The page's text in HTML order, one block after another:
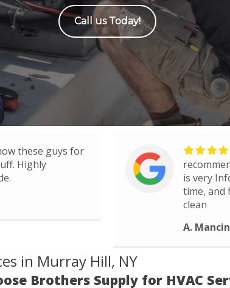
Call us Today!
these guys for
Highly
is very
time, and
clean
A.
in Murray Hill, NY
Brothers Supply for HVAC